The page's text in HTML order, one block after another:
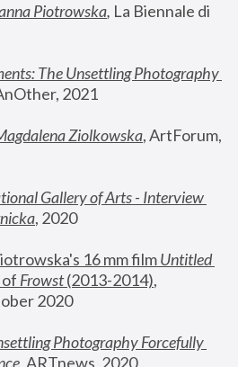
Piotrowska, La Biennale di
The Unsettling Photography
2021
Ziolkowska, ArtForum,
Gallery of Arts - Interview
, 2020
16 mm film
Untitled
of Frowst (2013-2014),
2020
Photography Forcefully
, ARTnews, 2020